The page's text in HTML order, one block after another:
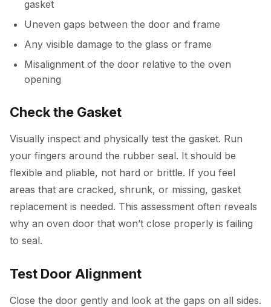
gasket
Uneven gaps between the door and frame
Any visible damage to the glass or frame
Misalignment of the door relative to the oven
opening
Check the Gasket
Visually inspect and physically test the gasket. Run
your fingers around the rubber seal. It should be
flexible and pliable, not hard or brittle. If you feel
areas that are cracked, shrunk, or missing, gasket
replacement is needed. This assessment often reveals
why an oven door that won’t close properly is failing
to seal.
Test Door Alignment
Close the door gently and look at the gaps on all sides.